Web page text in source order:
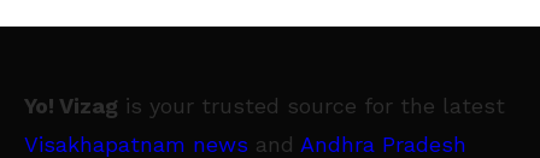
Yo! Vizag is your trusted source for the latest
Visakhapatnam news and Andhra Pradesh